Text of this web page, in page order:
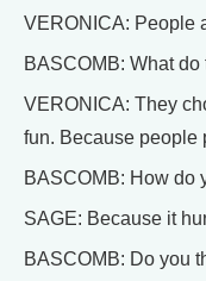
VERONICA: People
BASCOMB: What
VERONICA: They
fun. Because people
BASCOMB: How do
SAGE: Because it
BASCOMB: Do you